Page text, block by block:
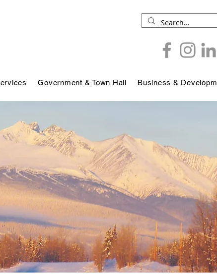
Government & Town Hall Business &